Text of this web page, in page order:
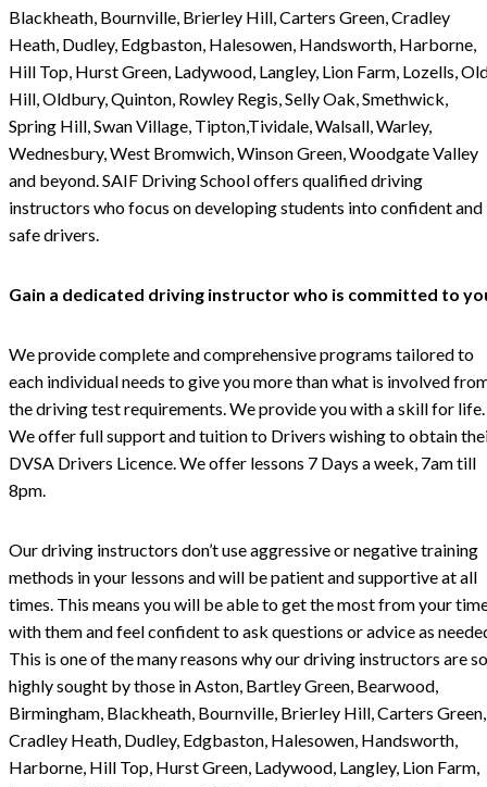
Blackheath, Bournville, Brierley Hill, Carters Green, Cradley
Heath, Dudley, Edgbaston, Halesowen, Handsworth, Harborne,
Hill Top, Hurst Green, Ladywood, Langley, Lion Farm, Lozells,
Hill, Oldbury, Quinton, Rowley Regis, Selly Oak, Smethwick,
Spring Hill, Swan Village, Tipton,Tividale, Walsall, Warley,
Wednesbury, West Bromwich, Winson Green, Woodgate Valley
and beyond. SAIF Driving School offers qualified driving
instructors who focus on developing students into confident and
safe drivers.
Gain a dedicated driving instructor who is committed to
We provide complete and comprehensive programs tailored to
each individual needs to give you more than what is involved
the driving test requirements. We provide you with a skill for life.
We offer full support and tuition to Drivers wishing to obtain
DVSA Drivers Licence. We offer lessons 7 Days a week, 7am till
8pm.
Our driving instructors don’t use aggressive or negative training
methods in your lessons and will be patient and supportive at all
times. This means you will be able to get the most from your
with them and feel confident to ask questions or advice as
This is one of the many reasons why our driving instructors are so
highly sought by those in Aston, Bartley Green, Bearwood,
Birmingham, Blackheath, Bournville, Brierley Hill, Carters Green,
Cradley Heath, Dudley, Edgbaston, Halesowen, Handsworth,
Harborne, Hill Top, Hurst Green, Ladywood, Langley, Lion Farm,